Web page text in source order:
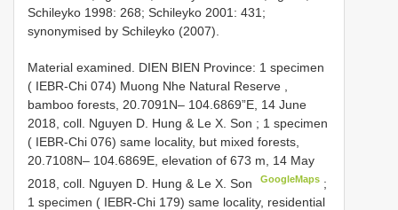
Schileyko 1998: 268; Schileyko 2001: 431;
synonymised by Schileyko (2007).
Material examined. DIEN BIEN Province: 1 specimen
( IEBR-Chi 074) Muong Nhe Natural Reserve ,
bamboo forests, 20.7091N– 104.6869”E, 14 June
2018, coll. Nguyen D. Hung & Le X. Son ; 1 specimen
( IEBR-Chi 076) same locality, but mixed forests,
20.7108N– 104.6869E, elevation of 673 m, 14 May
2018, coll. Nguyen D. Hung & Le X. Son
GoogleMaps ;
1 specimen ( IEBR-Chi 179) same locality, residential